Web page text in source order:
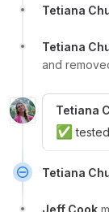
Tetiana
Tetiana
and
Tetiana
✅
Tetiana